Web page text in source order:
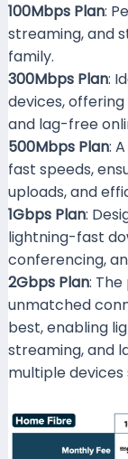
100Mbps Plan:
streaming, and
family.
300Mbps Plan:
devices,
and lag-free
500Mbps Plan:
fast speeds,
uploads, and
1Gbps Plan:
lightning-fast
conferencing,
2Gbps Plan:
unmatched
best, enabling
streaming, and
multiple devices